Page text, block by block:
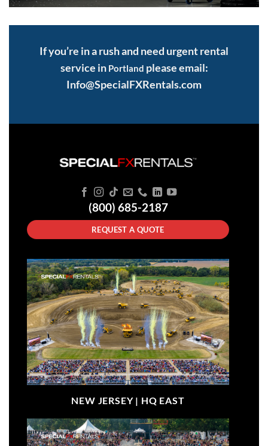
If you’re in a rush and need urgent rental
service in Portland please email:
Info@SpecialFXRentals.com
(800) 685-2187
REQUEST A QUOTE
NEW JERSEY | HQ EAST